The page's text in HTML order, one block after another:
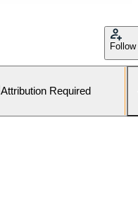
Follow
Attribution Required